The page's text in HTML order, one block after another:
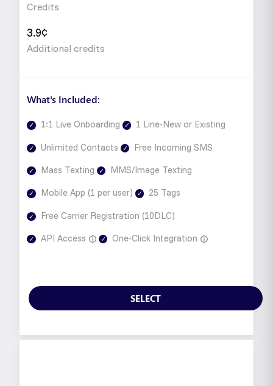
Credits
3.9¢
Additional credits
What's Included:
1:1 Live Onboarding
1 Line-New or Existing
Unlimited Contacts
Free Incoming SMS
Mass Texting
MMS/Image Texting
Mobile App (1 per user)
25 Tags
Free Carrier Registration (10DLC)
API Access
One-Click Integration
SELECT